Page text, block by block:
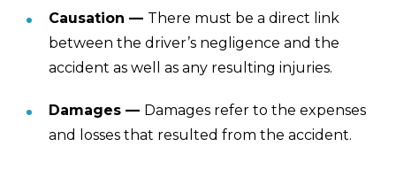
Causation — There must be a direct link
between the driver’s negligence and the
accident as well as any resulting injuries.
Damages — Damages refer to the expenses
and losses that resulted from the accident.